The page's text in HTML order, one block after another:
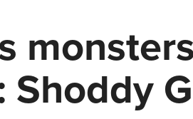
Shoddy